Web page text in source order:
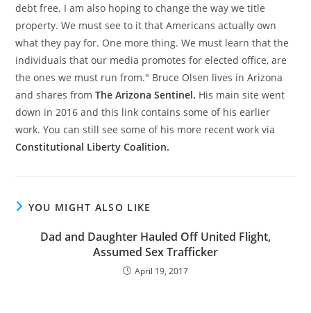
debt free. I am also hoping to change the way we title
property. We must see to it that Americans actually own
what they pay for. One more thing. We must learn that the
individuals that our media promotes for elected office, are
the ones we must run from." Bruce Olsen lives in Arizona
and shares fromThe Arizona Sentinel. His main site went
down in 2016 and this link contains some of his earlier
work. You can still see some of his more recent work via
Constitutional Liberty Coalition.
YOU MIGHT ALSO LIKE
Dad and Daughter Hauled Off United Flight,
Assumed Sex Trafficker
April 19, 2017